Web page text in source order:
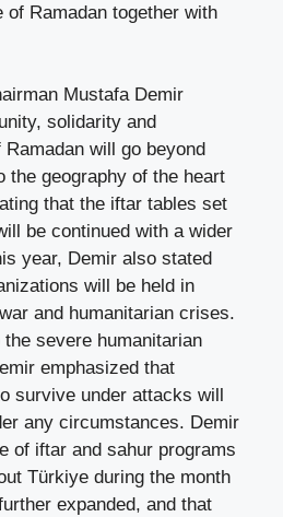
of Ramadan together with
Mustafa Demir
solidarity and
will go beyond
the geography of the heart
that the iftar tables set
be continued with a wider
year, Demir also stated
will be held in
and humanitarian crises.
severe humanitarian
emphasized that
survive under attacks will
any circumstances. Demir
of iftar and sahur programs
Türkiye during the month
expanded, and that